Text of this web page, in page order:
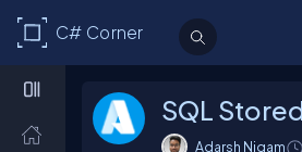
C# Corner
SQL
Adarsh Nigam